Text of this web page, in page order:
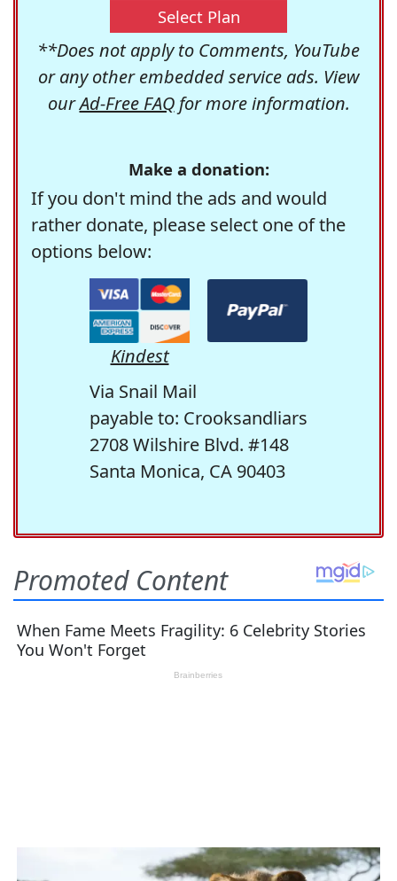
Select Plan
**Does not apply to Comments, YouTube
or any other embedded service ads. View
ourAd-Free FAQfor more information.
Make a donation:
If you don't mind the ads and would
rather donate, please select one of the
options below:
Kindest
Via Snail Mail
payable to: Crooksandliars
2708 Wilshire Blvd. #148
Santa Monica, CA 90403